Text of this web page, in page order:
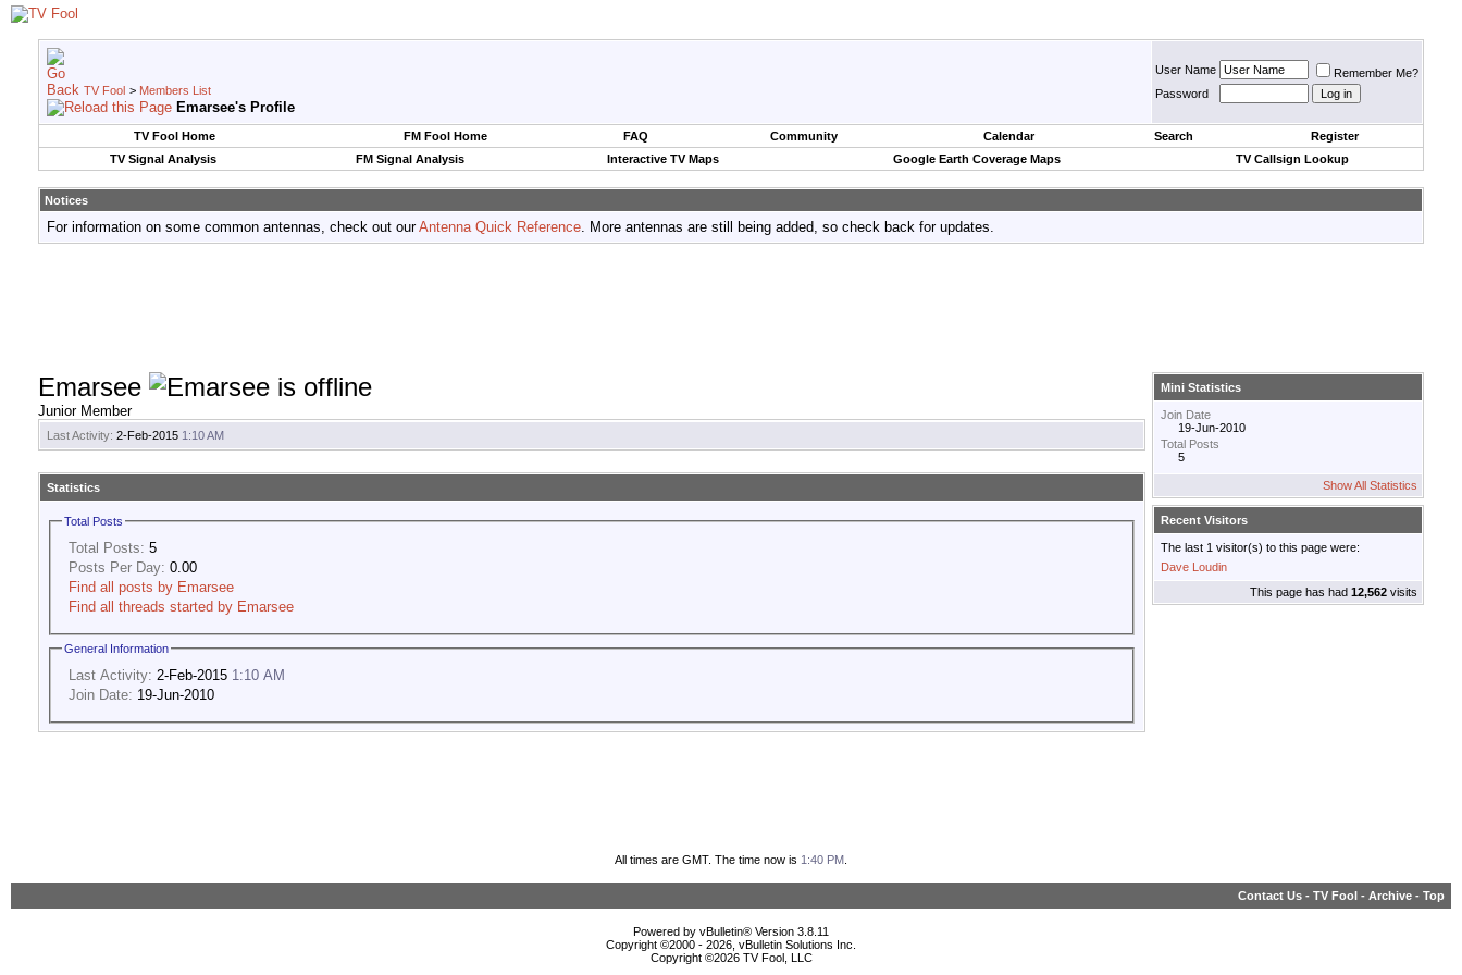
TV Fool > Members List
Emarsee's Profile
User Name
Remember Me?
Password
TV Fool Home FM Fool Home FAQ Community Calendar Search
Register
TV Signal Analysis
FM Signal Analysis Interactive TV Maps Google Earth Coverage Maps TV Callsign Lookup
Notices
For information on some common antennas, check out ourAntenna Quick Reference. More antennas are still being added, so check back for updates.
Emarsee
Junior Member
Last Activity: 2-Feb-2015 1:10 AM
Statistics
Total Posts
Total Posts: 5
Posts Per Day: 0.00
Find all posts by Emarsee
Find all threads started by Emarsee
General Information
Last Activity: 2-Feb-2015 1:10 AM
Join Date: 19-Jun-2010
Mini Statistics
Join Date
19-Jun-2010
Total Posts
5
Show All Statistics
Recent Visitors
The last 1 visitor(s) to this page were:
Dave Loudin
This page has had 12,562 visits
All times are GMT. The time now is 1:40 PM
Contact Us - TV Fool - Archive - Top
Powered by vBulletin® Version 3.8.11
Copyright ©2000 - 2026, vBulletin Solutions Inc.
Copyright ©2026 TV Fool, LLC